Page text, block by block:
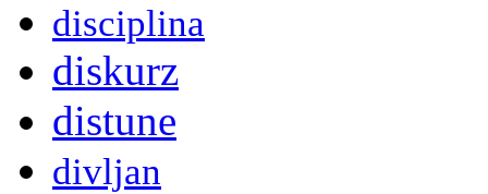
disciplina
diskurz
distune
divljan